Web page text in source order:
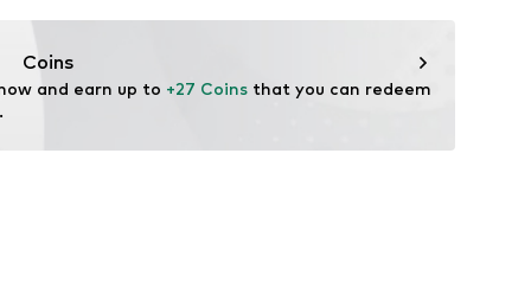
Coins
and earn up to +27 Coins that you can redeem